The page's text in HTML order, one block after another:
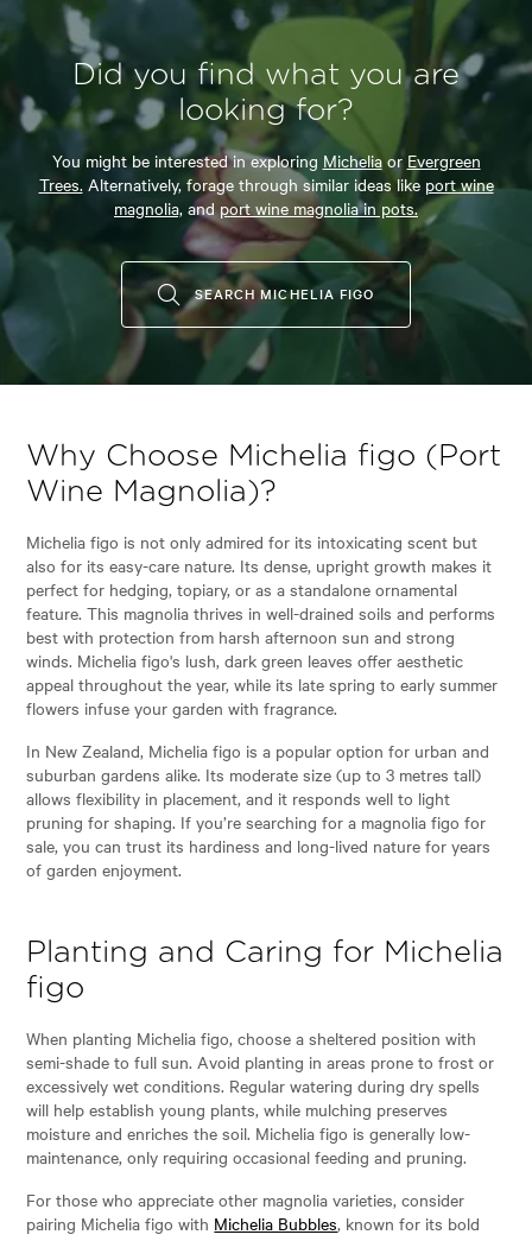
Did you find what you are
looking for?
You might be interested in exploring MicheliaorEvergreen
Trees. Alternatively, forage through similar ideas like port wine
magnolia, andport wine magnolia in pots.
SEARCH MICHELIA FIGO
Why Choose Michelia figo (Port
Wine Magnolia)?
Michelia figo is not only admired for its intoxicating scent but
also for its easy-care nature. Its dense, upright growth makes it
perfect for hedging, topiary, or as a standalone ornamental
feature. This magnolia thrives in well-drained soils and performs
best with protection from harsh afternoon sun and strong
winds. Michelia figo's lush, dark green leaves offer aesthetic
appeal throughout the year, while its late spring to early summer
flowers infuse your garden with fragrance.
In New Zealand, Michelia figo is a popular option for urban and
suburban gardens alike. Its moderate size (up to 3 metres tall)
allows flexibility in placement, and it responds well to light
pruning for shaping. If you’re searching for a magnolia figo for
sale, you can trust its hardiness and long-lived nature for years
of garden enjoyment.
Planting and Caring for Michelia
figo
When planting Michelia figo, choose a sheltered position with
semi-shade to full sun. Avoid planting in areas prone to frost or
excessively wet conditions. Regular watering during dry spells
will help establish young plants, while mulching preserves
moisture and enriches the soil. Michelia figo is generally low-
maintenance, only requiring occasional feeding and pruning.
For those who appreciate other magnolia varieties, consider
pairing Michelia figo with Michelia Bubbles, known for its bold